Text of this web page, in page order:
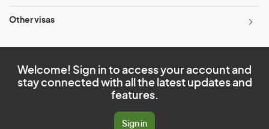
Other visas
Welcome! Sign in to access your account and
stay connected with all the latest updates and
features.
Sign in